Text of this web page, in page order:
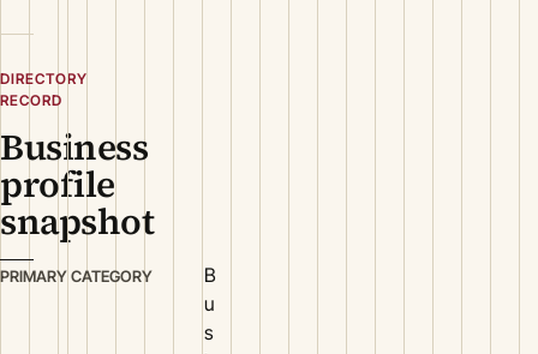
DIRECTORY
RECORD
Business
profile
snapshot
PRIMARY CATEGORY
B
u
s